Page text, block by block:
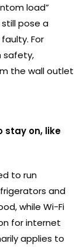
load”
pose a
For
safety,
the wall outlet
stay on, like
to run
and
while Wi-Fi
for internet
applies to